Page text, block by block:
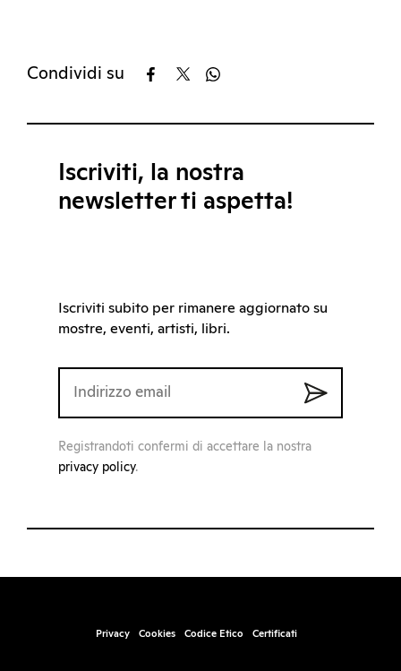
Condividi su
Iscriviti, la nostra
newsletter ti aspetta!
Iscriviti subito per rimanere aggiornato su
mostre, eventi, artisti, libri.
Registrandoti confermi di accettare la nostra
privacy policy.
Privacy Cookies Codice Etico Certificati